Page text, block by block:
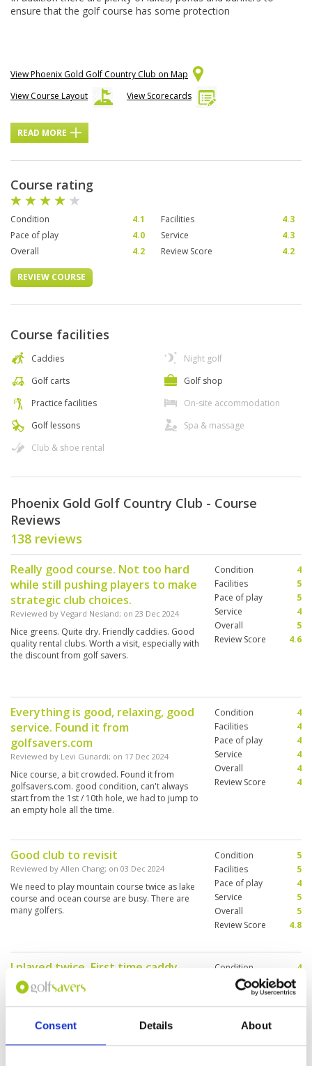
Consent Details About
ensure that the golf course has some protection
View Phoenix Gold Golf Country Club on Map
View Course Layout
View Scorecards
READ MORE
Course rating
Condition 4.1 Facilities
4.3
Pace of play
4.0 Service
4.3
Overall
4.2 Review Score 4.2
REVIEW COURSE
Course facilities
Caddies
Golf carts
Practice facilities
Golf lessons
Club & shoe rental
Night golf
Golf shop
On-site accommodation
Spa & massage
Phoenix Gold Golf Country Club - Course
Reviews
138 reviews
Really good course. Not too hard
while still pushing players to make
strategic club choices.
Reviewed by Vegard Nesland; on 23 Dec 2024
Nice greens. Quite dry. Friendly caddies. Good
quality rental clubs. Worth a visit, especially with
the discount from golf savers.
Condition
4
Facilities
5
Pace of play
5
Service
4
Overall
5
Review Score
4.6
Everything is good, relaxing, good
service. Found it from
golfsavers.com
Reviewed by Levi Gunardi; on 17 Dec 2024
Nice course, a bit crowded. Found it from
golfsavers.com. good condition, can't always
start from the 1st / 10th hole, we had to jump to
an empty hole all the time.
Condition
4
Facilities
4
Pace of play
4
Service
4
Overall
4
Review Score
4
Good club to revisit
Reviewed by Allen Chang; on 03 Dec 2024
We need to play mountain course twice as lake
course and ocean course are busy. There are
many golfers.
Condition
5
Facilities
5
Pace of play
4
Service
5
Overall
5
Review Score
4.8
I played twice. First time caddy
was hopeless, new caddy she
didn’t know anything. I didn’t like
Reviewed byJeff LASSAUVAGEUX ; on30 Nov 2024
Second time was better. The caddy was good.
Condition
4
Facilities
Pace of play
Service
4
Overall